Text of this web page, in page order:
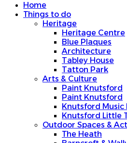
Home
Things to do
Heritage
Heritage Centre
Blue Plaques
Architecture
Tabley House
Tatton Park
Arts & Culture
Paint Knutsford
Paint Knutsford
Knutsford Music
Knutsford Little
Outdoor Spaces &
The Heath